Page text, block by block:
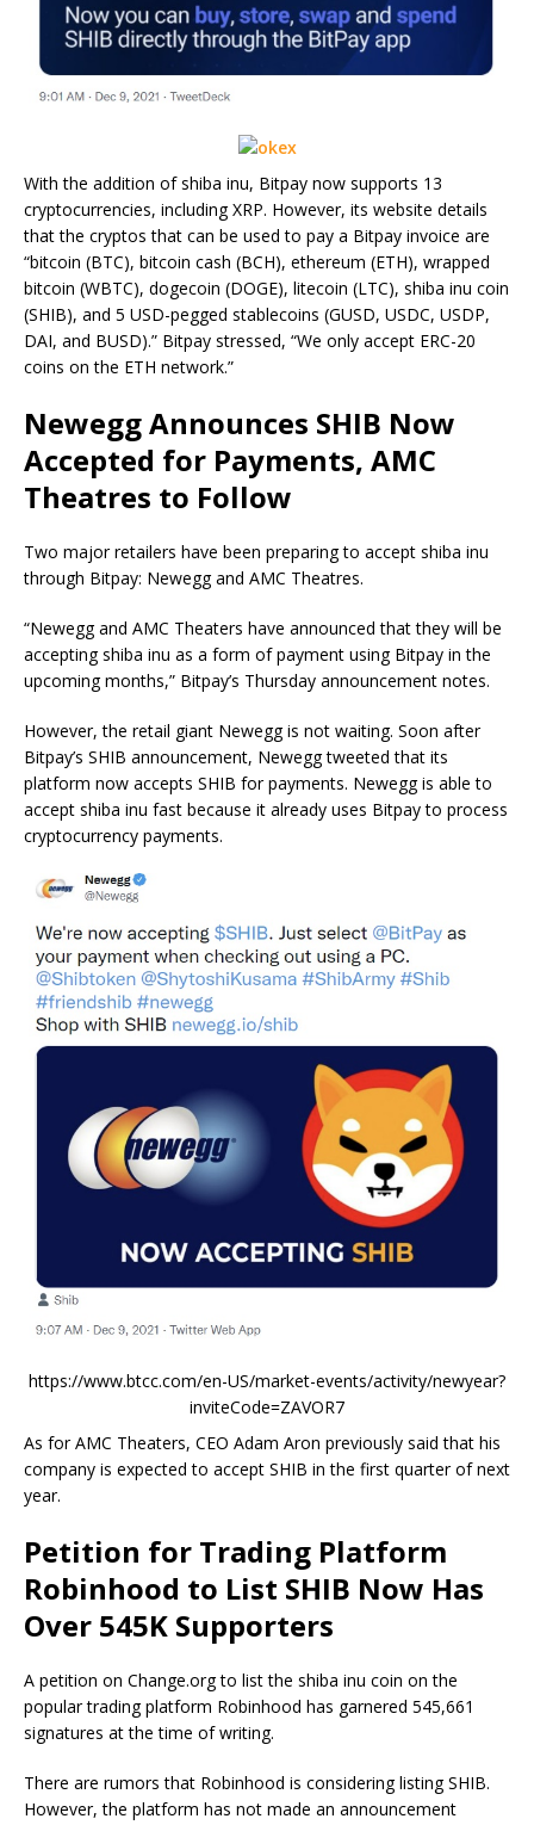
With the addition of shiba inu, Bitpay now supports 13
cryptocurrencies, including XRP. However, its website details
that the cryptos that can be used to pay a Bitpay invoice are
“bitcoin (BTC), bitcoin cash (BCH), ethereum (ETH), wrapped
bitcoin (WBTC), dogecoin (DOGE), litecoin (LTC), shiba inu coin
(SHIB), and 5 USD-pegged stablecoins (GUSD, USDC, USDP,
DAI, and BUSD).” Bitpay stressed, “We only accept ERC-20
coins on the ETH network.”
Newegg Announces SHIB Now
Accepted for Payments, AMC
Theatres to Follow
Two major retailers have been preparing to accept shiba inu
through Bitpay: Newegg and AMC Theatres.
“Newegg and AMC Theaters have announced that they will be
accepting shiba inu as a form of payment using Bitpay in the
upcoming months,” Bitpay’s Thursday announcement notes.
However, the retail giant Newegg is not waiting. Soon after
Bitpay’s SHIB announcement, Newegg tweeted that its
platform now accepts SHIB for payments. Newegg is able to
accept shiba inu fast because it already uses Bitpay to process
cryptocurrency payments.
https://www.btcc.com/en-US/market-events/activity/newyear?
inviteCode=ZAVOR7
As for AMC Theaters, CEO Adam Aron previously said that his
company is expected to accept SHIB in the first quarter of next
year.
Petition for Trading Platform
Robinhood to List SHIB Now Has
Over 545K Supporters
A petition on Change.org to list the shiba inu coin on the
popular trading platform Robinhood has garnered 545,661
signatures at the time of writing.
There are rumors that Robinhood is considering listing SHIB.
However, the platform has not made an announcement